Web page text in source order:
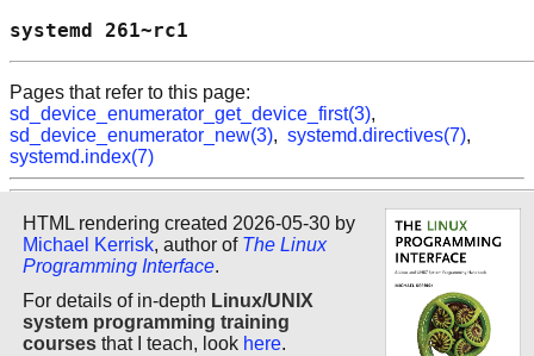
systemd
Pages that refer to this page:
sd_device_enumerator_get_device_first(3),
sd_device_enumerator_new(3), systemd.directives(7),
systemd.index(7)
HTML rendering created 2026-05-30 by
Michael Kerrisk, author of The Linux
Programming Interface.
For details of in-depth Linux/UNIX
system programming training
courses that I teach, look here.